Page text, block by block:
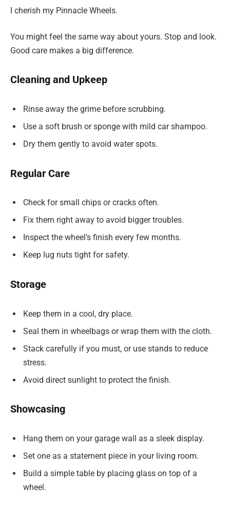
I cherish my Pinnacle Wheels.
You might feel the same way about yours. Stop and look.
Good care makes a big difference.
Cleaning and Upkeep
Rinse away the grime before scrubbing.
Use a soft brush or sponge with mild car shampoo.
Dry them gently to avoid water spots.
Regular Care
Check for small chips or cracks often.
Fix them right away to avoid bigger troubles.
Inspect the wheel’s finish every few months.
Keep lug nuts tight for safety.
Storage
Keep them in a cool, dry place.
Seal them in wheelbags or wrap them with the cloth.
Stack carefully if you must, or use stands to reduce
stress.
Avoid direct sunlight to protect the finish.
Showcasing
Hang them on your garage wall as a sleek display.
Set one as a statement piece in your living room.
Build a simple table by placing glass on top of a
wheel.